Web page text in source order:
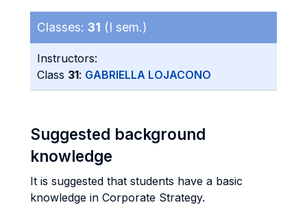
Classes: 31 (I sem.)
Instructors:
Class 31: GABRIELLA LOJACONO
Suggested background
knowledge
It is suggested that students have a basic
knowledge in Corporate Strategy.